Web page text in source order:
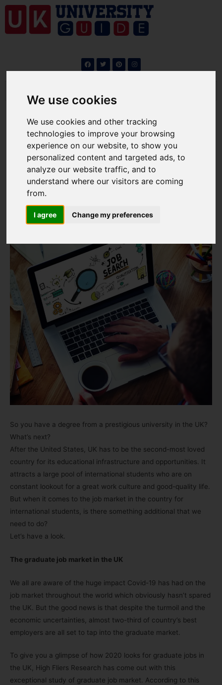
We use cookies
We use cookies and other tracking
technologies to improve your browsing
experience on our website, to show you
personalized content and targeted ads, to
analyze our website traffic, and to
understand where our visitors are coming
from.
I agree Change my preferences
Work visa after studies in
the UK : A Guide for
International Students
ukuniversity /
So you have a degree from a prestigious university in the UK?
What’s next?
After the United States, UK has to be the second-most loved
country for its educational infrastructure and opportunities. It
attracts a large pool of international students who are on
constant lookout for a great work culture and good-quality life.
But when it comes to the job market in the country for
international students, is there something additional that we
need to do?
Let’s have a look.
The graduate job market in the UK
We all are aware of the huge impact Covid-19 has had on the
job market throughout the world which obviously hasn’t spared
the UK. But the good news is that despite the turmoil and the
economic uncertainties, almost two-third of country’s best
employers are all set to tap into the graduate market.
To give you a glimpse of how 2020 looks for graduate jobs in
the UK, High Fliers Research has come out with this
exceptional study of graduate job market. According to this